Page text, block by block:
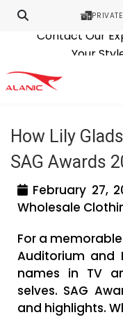
Contact Our
Latest
Tag Archives:
dresses supplier
How Lily
SAG Awards
February
Wholesale
For a
Auditorium and
names in TV
selves. SAG
and highlights.